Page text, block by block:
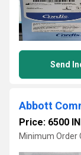
Send
Abbott
Price: 6500
Minimum Order